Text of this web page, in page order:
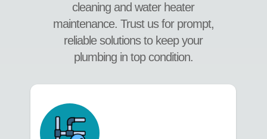
cleaning and water heater
maintenance. Trust us for prompt,
reliable solutions to keep your
plumbing in top condition.